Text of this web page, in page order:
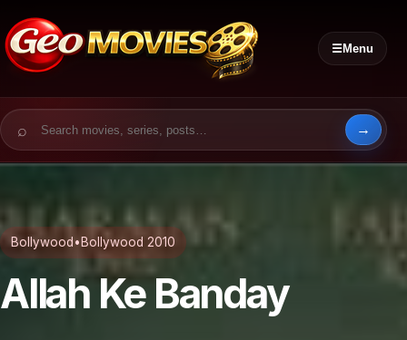
☰Menu
Search for:
Bollywood • Bollywood 2010
Allah Ke Banday